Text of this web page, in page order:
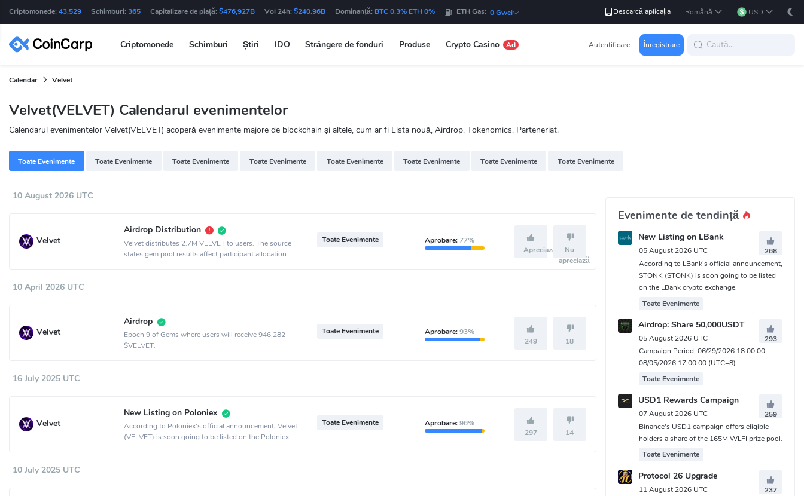
Criptomonede: 43,529 Schimburi: 365 Capitalizare de piață: $476,927B Vol 24h: $240.96B Dominanță: BTC 0.3% ETH 0% ETH Gas: 0 Gwei Descarcă aplicația Română USD
Criptomonede Schimburi Știri IDO Strângere de fonduri Produse Crypto Casino Ad Autentificare Înregistrare
Calendar Velvet
Velvet(VELVET) Calendarul evenimentelor
Calendarul evenimentelor Velvet(VELVET) acoperă evenimente majore de blockchain și altele, cum ar fi Lista nouă, Airdrop, Tokenomics, Parteneriat.
Toate Evenimente Toate Evenimente Toate Evenimente Toate Evenimente Toate Evenimente Toate Evenimente Toate Evenimente Toate Evenimente
10 August 2026 UTC
Velvet
Airdrop Distribution
Velvet distributes 2.7M VELVET to users. The source
states gem pool results affect participant allocation.
Toate Evenimente Aprobare:77%
Apreciază
Nu
apreciază
10 April 2026 UTC
Velvet
Airdrop
Epoch 9 of Gems where users will receive 946,282
$VELVET.
Toate Evenimente Aprobare:93%
249
18
16 July 2025 UTC
Velvet
New Listing on Poloniex
According to Poloniex's official announcement, Velvet
(VELVET) is soon going to be listed on the Poloniex
Toate Evenimente Aprobare:96%
297
14
10 July 2025 UTC
Evenimente de tendință
New Listing on LBank
05 August 2026 UTC
268
According to LBank's official announcement,
STONK (STONK) is soon going to be listed
on the LBank crypto exchange.
Toate Evenimente
Airdrop: Share 50,000USDT
05 August 2026 UTC
293
Campaign Period: 06/29/2026 18:00:00 -
08/05/2026 17:00:00 (UTC+8)
Toate Evenimente
USD1 Rewards Campaign
07 August 2026 UTC
259
Binance's USD1 campaign offers eligible
holders a share of the 165M WLFI prize pool.
Toate Evenimente
Protocol 26 Upgrade
11 August 2026 UTC
237